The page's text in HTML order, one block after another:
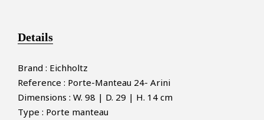
Details
Brand : Eichholtz
Reference : Porte-Manteau 24- Arini
Dimensions : W. 98 | D. 29 | H. 14 cm
Type : Porte manteau